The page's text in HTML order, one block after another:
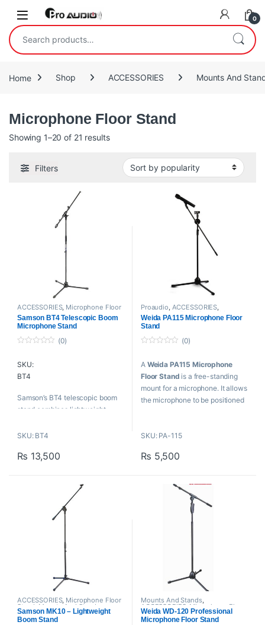
Skip to navigation
Skip to content
Open 0
Search for:
Home Shop ACCESSORIES Mounts And
Microphone Floor Stand
Showing 1–20 of 21 resultsSorted by popularity
Filters
ACCESSORIES, Microphone Floor
Stand Mounts And Stands,
Proaudio ,Samson Technologies
Samson BT4 Telescopic Boom
Microphone Stand
u
o
(0)
SKU:
BT4
Samson’s BT4 telescopic boom
stand combines lightweight
functional design.
Key Features
Die-cast and steel
construction
Sleek black finish
SKU: BT4
₨ 13,500
Proaudio ACCESSORIES
Microphone Floor Stand , Mounts
And Stands,Weida
Weida PA115 Microphone Floor
Stand
u
o
f
(0)
A Weida PA115 Microphone
Floor Stand is a free-standing
mount for a microphone. It allows
the microphone to be positioned
person to hold it.
Key Features
Adjustable boom stand
H: 1080-1750mm
SL: 700-1300mm
SKU: PA-115
₨ 5,500
ACCESSORIES, Microphone Floor
Stand Mounts And Stands,
Proaudio ,Samson Technologies
Samson MK10 – Lightweight
Boom Stand
Mounts And Stands,
ACCESSORIES, Microphone Floor
Stand, Proaudio ,Weida
Weida WD-120 Professional
Microphone Floor Stand